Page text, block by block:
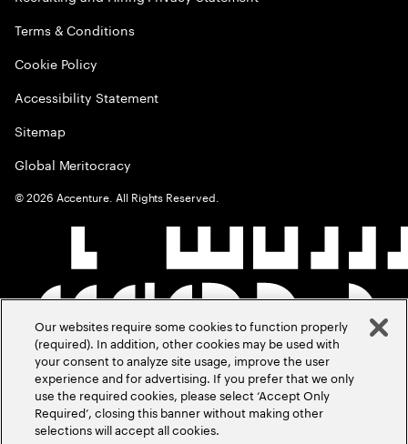
Terms & Conditions
Cookie Policy
Accessibility Statement
Sitemap
Global Meritocracy
©2026 Accenture. All Rights Reserved.
Our websites require some cookies to function properly
(required). In addition, other cookies may be used with
your consent to analyze site usage, improve the user
experience and for advertising. If you prefer that we only
use the required cookies, please select ‘Accept Only
Required’, closing this banner without making other
selections will accept all cookies.